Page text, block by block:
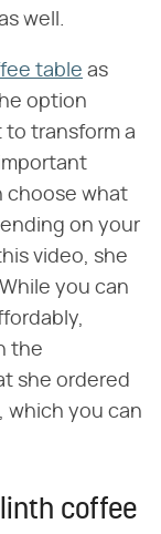
well.
table as
option
to transform a
choose what
on your
video, she
you can
the
she ordered
which you can
coffee